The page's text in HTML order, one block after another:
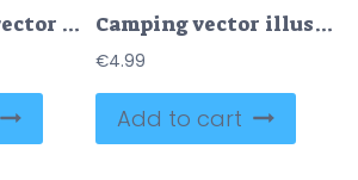
Family picnic vector illustration Camping vector illustration
€4.99
Add to cart